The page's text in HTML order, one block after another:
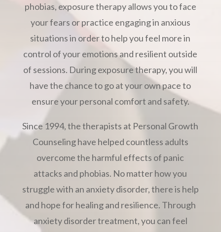
phobias, exposure therapy allows you to face
your fears or practice engaging in anxious
situations in order to help you feel more in
control of your emotions and resilient outside
of sessions. During exposure therapy, you will
have the chance to go at your own pace to
ensure your personal comfort and safety.
Since 1994, the therapists at Personal Growth
Counseling have helped countless adults
overcome the harmful effects of panic
attacks and phobias. No matter how you
struggle with an anxiety disorder, there is help
and hope for healing and resilience. Through
anxiety disorder treatment, you can feel